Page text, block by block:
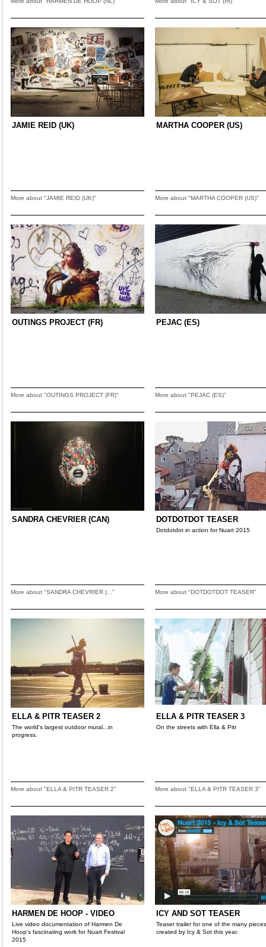
JAMIE REID (UK)
More about "JAMIE REID (UK)"
MARTHA COOPER (US)
More about "MARTHA COOPER (US)"
OUTINGS PROJECT (FR)
More about "OUTINGS PROJECT (FR)"
PEJAC (ES)
More about "PEJAC (ES)"
SANDRA CHEVRIER (CAN)
More about "SANDRA CHEVRIER (..."
DOTDOTDOT TEASER
Dotdotdot in action for Nuart 2015
More about "DOTDOTDOT TEASER"
ELLA & PITR TEASER 2
The world's largest outdoor mural...in
progress.
More about "ELLA & PITR TEASER 2"
ELLA & PITR TEASER 3
On the streets with Ella & Pitr
More about "ELLA & PITR TEASER 3"
HARMEN DE HOOP - VIDEO
Live video documentation of Harmen De
Hoop's fascinating work for Nuart Festival
2015
ICY AND SOT TEASER
Teaser trailer for one of the many pieces
created by Icy & Sot this year.